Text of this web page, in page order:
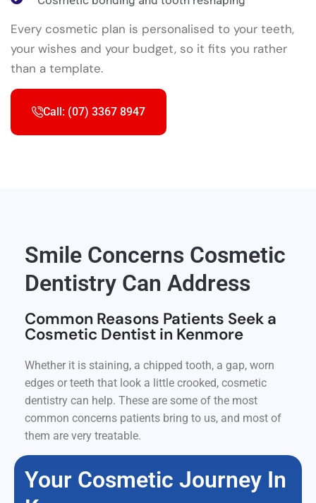
Every cosmetic plan is personalised to your teeth,
your wishes and your budget, so it fits you rather
than a template.
Call: (07) 3367 8947
Smile Concerns Cosmetic
Dentistry Can Address
Common Reasons Patients Seek a
Cosmetic Dentist in Kenmore
Whether it is staining, a chipped tooth, a gap, worn
edges or teeth that look a little crooked, cosmetic
dentistry can help. These are some of the most
common concerns patients bring to us, and most of
them are very treatable.
Your Cosmetic Journey In